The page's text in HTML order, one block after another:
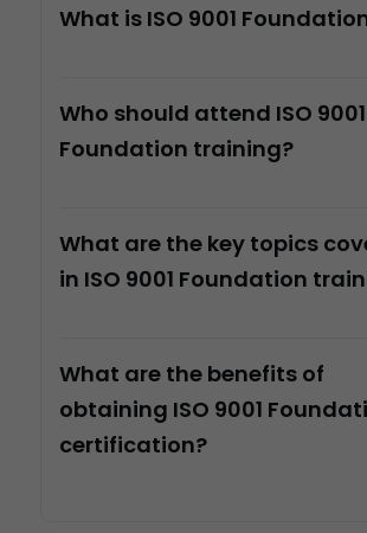
What is ISO 9001
Who should attend ISO 9001
Foundation training?
What are the key topics
in ISO 9001 Foundation
What are the benefits of
obtaining ISO 9001
certification?